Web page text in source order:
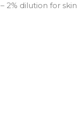
2% dilution for skin